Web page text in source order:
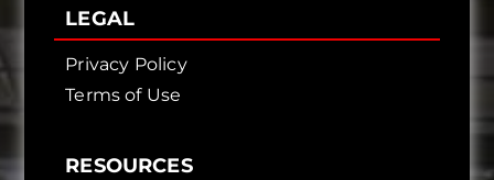
LEGAL
Privacy Policy
Terms of Use
RESOURCES